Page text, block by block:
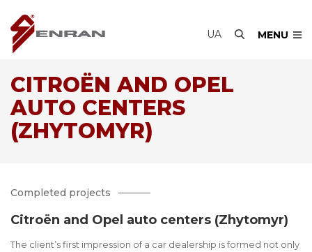
UA MENU
CITROËN AND OPEL
AUTO CENTERS
(ZHYTOMYR)
Completed projects
Citroën and Opel auto centers (Zhytomyr)
The client’s first impression of a car dealership is formed not only